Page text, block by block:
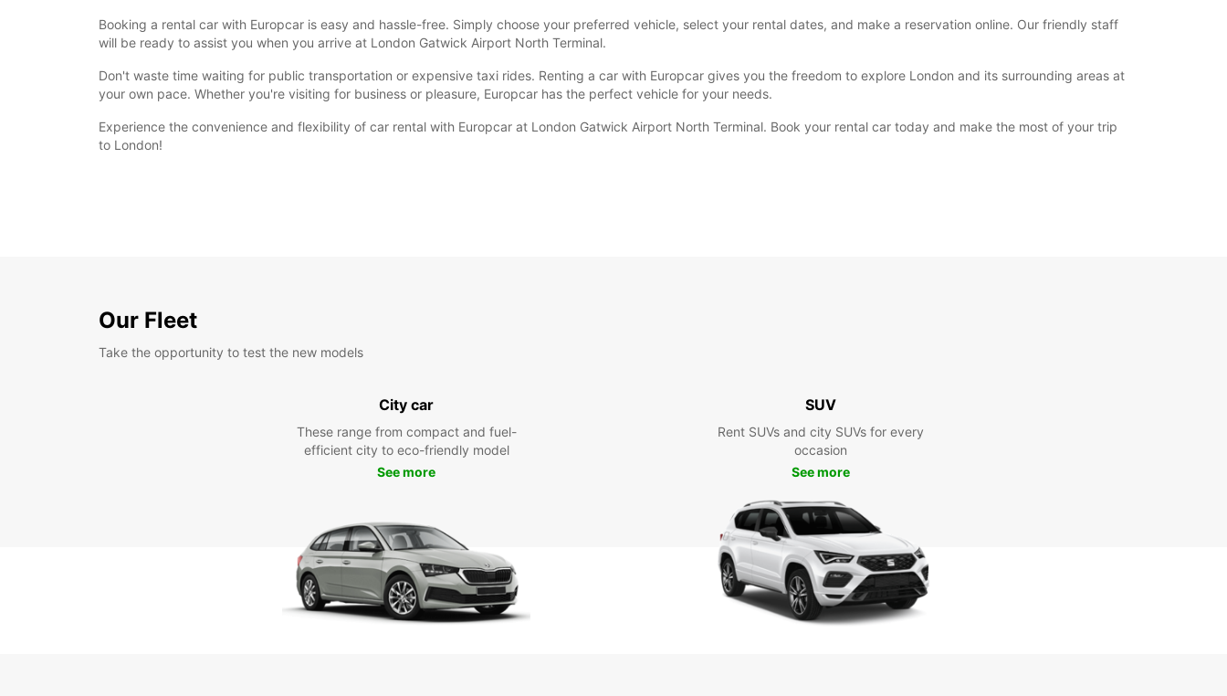
Booking a rental car with Europcar is easy and hassle-free. Simply choose your preferred vehicle, select your rental dates, and make a reservation online. Our friendly staff
will be ready to assist you when you arrive at London Gatwick Airport North Terminal.
Don't waste time waiting for public transportation or expensive taxi rides. Renting a car with Europcar gives you the freedom to explore London and its surrounding areas at
your own pace. Whether you're visiting for business or pleasure, Europcar has the perfect vehicle for your needs.
Experience the convenience and flexibility of car rental with Europcar at London Gatwick Airport North Terminal. Book your rental car today and make the most of your trip
to London!
Our Fleet
Take the opportunity to test the new models
City car
These range from compact and fuel-
efficient city to eco-friendly model
See more
SUV
Rent SUVs and city SUVs for every
occasion
See more